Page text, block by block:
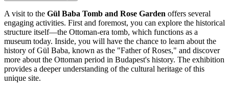
A visit to the Gül Baba Tomb and Rose Garden offers several
engaging activities. First and foremost, you can explore the historical
structure itself—the Ottoman-era tomb, which functions as a
museum today. Inside, you will have the chance to learn about the
history of Gül Baba, known as the "Father of Roses," and discover
more about the Ottoman period in Budapest's history. The exhibition
provides a deeper understanding of the cultural heritage of this
unique site.